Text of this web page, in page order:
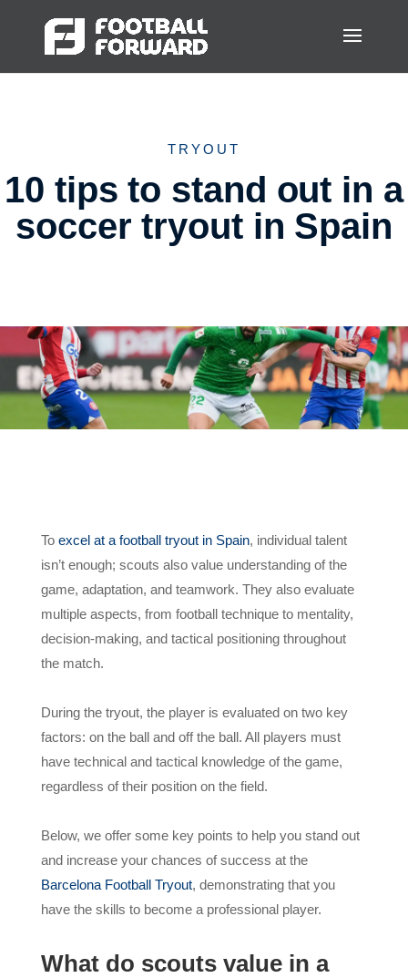
TRYOUT
10 tips to stand out in a
soccer tryout in Spain
To excel at a football tryout in Spain, individual talent
isn’t enough; scouts also value understanding of the
game, adaptation, and teamwork. They also evaluate
multiple aspects, from football technique to mentality,
decision-making, and tactical positioning throughout
the match.
During the tryout, the player is evaluated on two key
factors: on the ball and off the ball. All players must
have technical and tactical knowledge of the game,
regardless of their position on the field.
Below, we offer some key points to help you stand out
and increase your chances of success at the
Barcelona Football Tryout, demonstrating that you
have the skills to become a professional player.
What do scouts value in a